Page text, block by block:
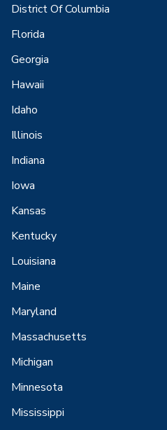
District Of Columbia
Florida
Georgia
Hawaii
Idaho
Illinois
Indiana
Iowa
Kansas
Kentucky
Louisiana
Maine
Maryland
Massachusetts
Michigan
Minnesota
Mississippi